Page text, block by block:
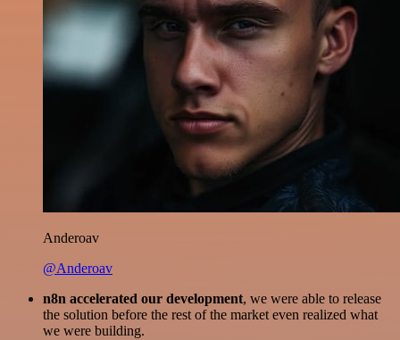
Anderoav
@Anderoav
n8n accelerated our development, we were able to release
the solution before the rest of the market even realized what
we were building.